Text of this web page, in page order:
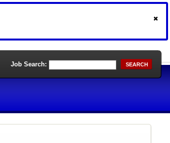
Job Search: SEARCH